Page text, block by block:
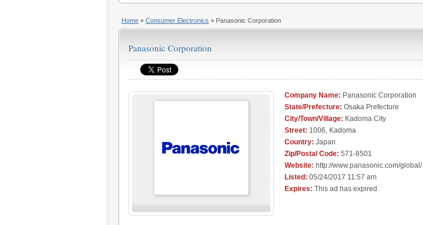
Home » Consumer Electronics » Panasonic Corporation
Panasonic Corporation
Company Name: Panasonic Corporation
State/Prefecture: Osaka Prefecture
City/Town/Village: Kadoma City
Street: 1006, Kadoma
Country: Japan
Zip/Postal Code: 571-8501
Website: http://www.panasonic.com/global/
Listed: 05/24/2017 11:57 am
Expires: This ad has expired